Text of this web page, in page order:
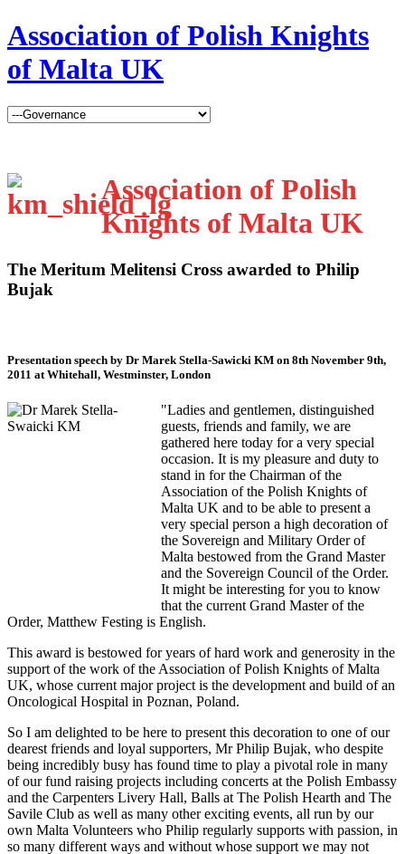
Association of Polish Knights
of Malta UK
Association of Polish
Knights of Malta UK
The Meritum Melitensi Cross awarded to Philip
Bujak
Presentation speech by Dr Marek Stella-Sawicki KM on 8th November 9th,
2011 at Whitehall, Westminster, London
"Ladies and gentlemen, distinguished
guests, friends and family, we are
gathered here today for a very special
occasion. It is my pleasure and duty to
stand in for the Chairman of the
Association of the Polish Knights of
Malta UK and to be able to present a
very special person a high decoration of
the Sovereign and Military Order of
Malta bestowed from the Grand Master
and the Sovereign Council of the Order.
It might be interesting for you to know
that the current Grand Master of the
Order, Matthew Festing is English.
This award is bestowed for years of hard work and generosity in the
support of the work of the Association of Polish Knights of Malta
UK, whose current major project is the development and build of an
Oncological Hospital in Poznan, Poland.
So I am delighted to be here to present this decoration to one of our
dearest friends and loyal supporters, Mr Philip Bujak, who despite
being incredibly busy has found time to play a pivotal role in many
of our fund raising projects including concerts at the Polish Embassy
and the Carpenters Livery Hall, Balls at The Polish Hearth and The
Savile Club as well as many other exciting events, all run by our
own Malta Volunteers who Philip regularly supports with passion, in
so many different ways and without whose support we may not